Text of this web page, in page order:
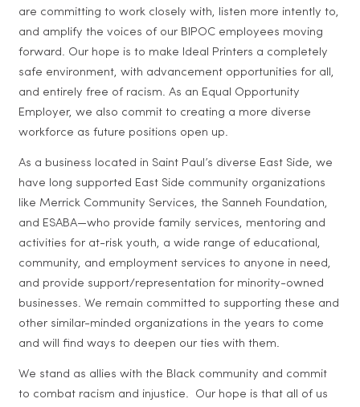
are committing to work closely with, listen more intently to,
and amplify the voices of our BIPOC employees moving
forward. Our hope is to make Ideal Printers a completely
safe environment, with advancement opportunities for all,
and entirely free of racism. As an Equal Opportunity
Employer, we also commit to creating a more diverse
workforce as future positions open up.
As a business located in Saint Paul’s diverse East Side, we
have long supported East Side community organizations
like Merrick Community Services, the Sanneh Foundation,
and ESABA—who provide family services, mentoring and
activities for at-risk youth, a wide range of educational,
community, and employment services to anyone in need,
and provide support/representation for minority-owned
businesses. We remain committed to supporting these and
other similar-minded organizations in the years to come
and will find ways to deepen our ties with them.
We stand as allies with the Black community and commit
to combat racism and injustice. Our hope is that all of us